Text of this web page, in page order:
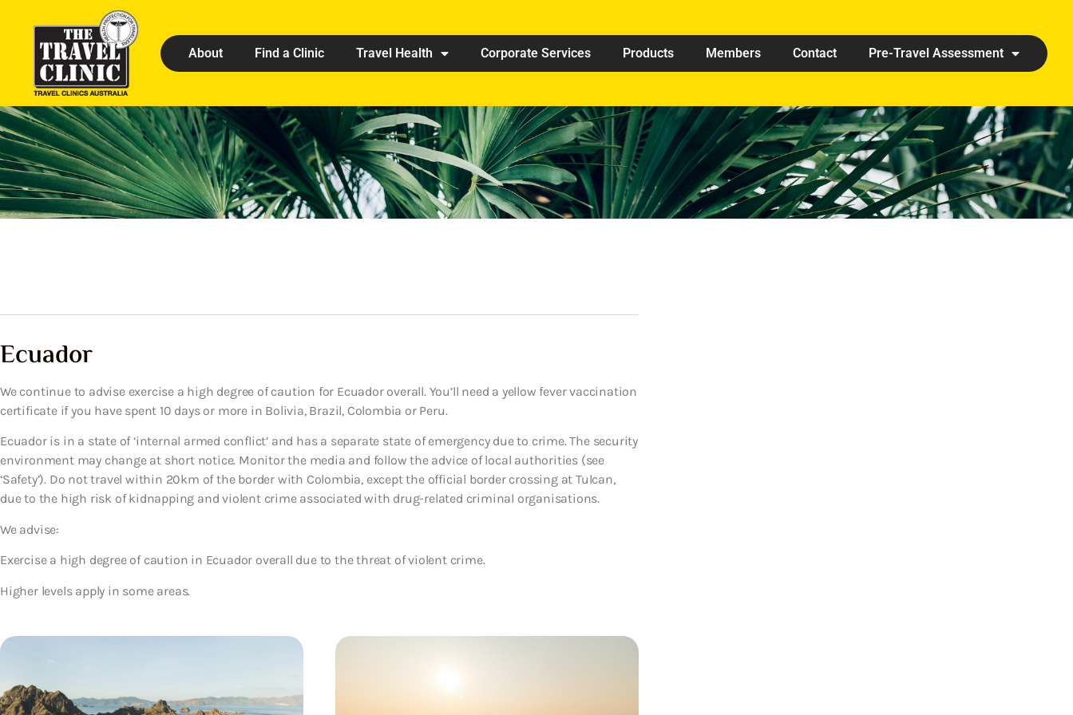
About Find a Clinic Travel Health Corporate Services Products Members Contact Pre-Travel Assessment
Ecuador
We continue to advise exercise a high degree of caution for Ecuador overall. You’ll need a yellow fever vaccination
certificate if you have spent 10 days or more in Bolivia, Brazil, Colombia or Peru.
Ecuador is in a state of ‘internal armed conflict’ and has a separate state of emergency due to crime. The security
environment may change at short notice. Monitor the media and follow the advice of local authorities (see
‘Safety’). Do not travel within 20km of the border with Colombia, except the official border crossing at Tulcan,
due to the high risk of kidnapping and violent crime associated with drug-related criminal organisations.
We advise:
Exercise a high degree of caution in Ecuador overall due to the threat of violent crime.
Higher levels apply in some areas.